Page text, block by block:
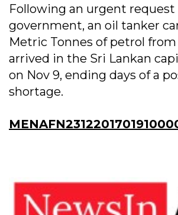
Following an urgent
government, an oil tanker
Metric Tonnes of petrol
arrived in the Sri Lankan
on Nov 9, ending days of a
shortage.